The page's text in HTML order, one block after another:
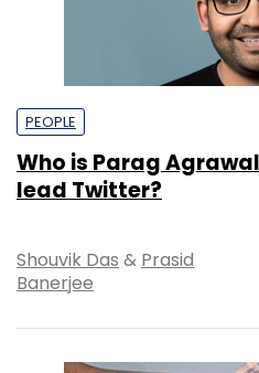
PEOPLE
Who is Parag
lead Twitter?
Shouvik Das & Prasid
Banerjee